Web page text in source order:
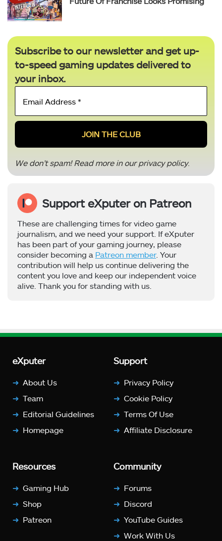
Subscribe to our newsletter and get up-
to-speed gaming updates delivered to
your inbox.
*
We don’t spam! Read more in ourprivacy policy.
Support eXputer on Patreon
These are challenging times for video game
journalism, and we need your support. If eXputer
has been part of your gaming journey, please
consider becoming a Patreon member. Your
contribution will help us continue delivering the
content you love and keep our independent voice
alive. Thank you for standing with us.
eXputer
About Us
Team
Editorial Guidelines
Homepage
Support
Privacy Policy
Cookie Policy
Terms Of Use
Affiliate Disclosure
Resources
Gaming Hub
Shop
Patreon
Community
Forums
Discord
YouTube Guides
Work With Us